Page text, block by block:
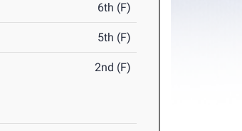
6th (F)
5th (F)
2nd (F)